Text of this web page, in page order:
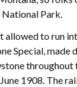
Park.
allowed to run
Special, made
throughout
1908. The